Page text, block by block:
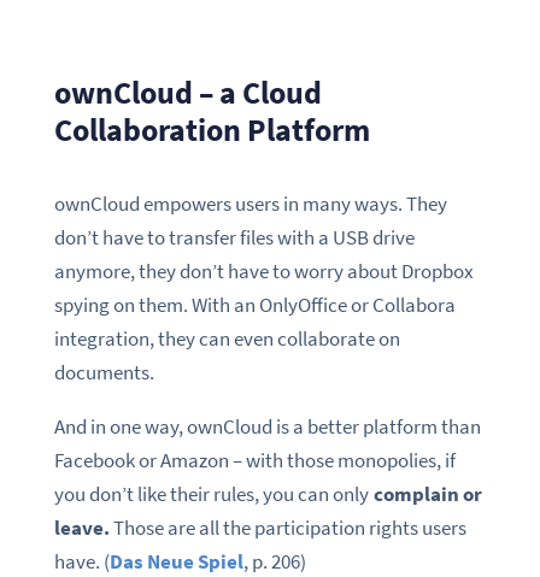
ownCloud – a Cloud
Collaboration Platform
ownCloud empowers users in many ways. They
don’t have to transfer files with a USB drive
anymore, they don’t have to worry about Dropbox
spying on them. With an OnlyOffice or Collabora
integration, they can even collaborate on
documents.
And in one way, ownCloud is a better platform than
Facebook or Amazon – with those monopolies, if
you don’t like their rules, you can onlycomplain or
leave.Those are all the participation rights users
have. (Das Neue Spiel, p. 206)